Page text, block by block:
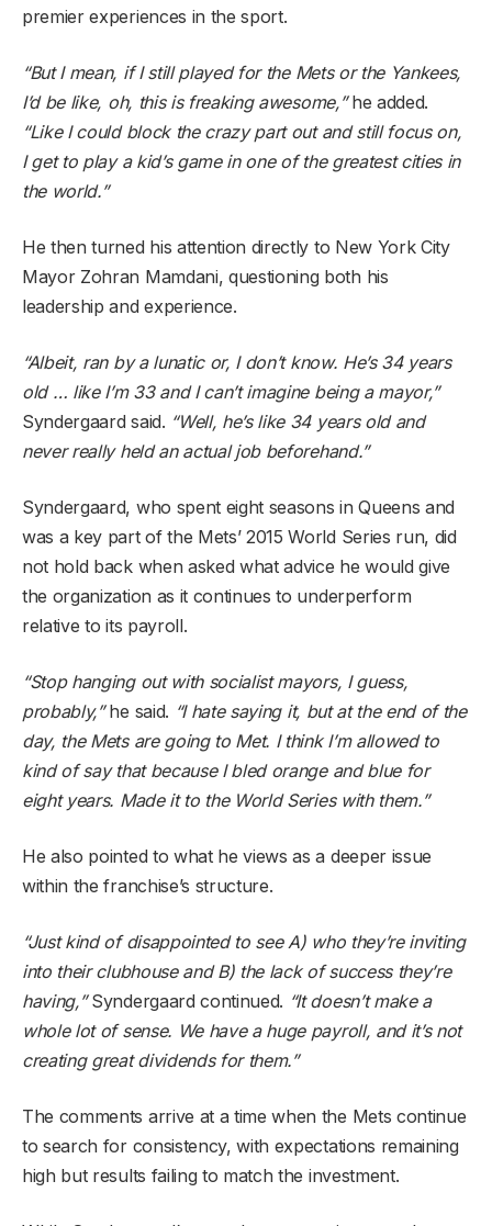
premier experiences in the sport.
“But I mean, if I still played for the Mets or the Yankees,
I’d be like, oh, this is freaking awesome,”he added.
“Like I could block the crazy part out and still focus on,
I get to play a kid’s game in one of the greatest cities in
the world.”
He then turned his attention directly to New York City
Mayor Zohran Mamdani, questioning both his
leadership and experience.
“Albeit, ran by a lunatic or, I don’t know. He’s 34 years
old … like I’m 33 and I can’t imagine being a mayor,”
Syndergaard said. “Well, he’s like 34 years old and
never really held an actual job beforehand.”
Syndergaard, who spent eight seasons in Queens and
was a key part of the Mets’ 2015 World Series run, did
not hold back when asked what advice he would give
the organization as it continues to underperform
relative to its payroll.
“Stop hanging out with socialist mayors, I guess,
probably,”he said. “I hate saying it, but at the end of the
day, the Mets are going to Met. I think I’m allowed to
kind of say that because I bled orange and blue for
eight years. Made it to the World Series with them.”
He also pointed to what he views as a deeper issue
within the franchise’s structure.
“Just kind of disappointed to see A) who they’re inviting
into their clubhouse and B) the lack of success they’re
having,”Syndergaard continued. “It doesn’t make a
whole lot of sense. We have a huge payroll, and it’s not
creating great dividends for them.”
The comments arrive at a time when the Mets continue
to search for consistency, with expectations remaining
high but results failing to match the investment.